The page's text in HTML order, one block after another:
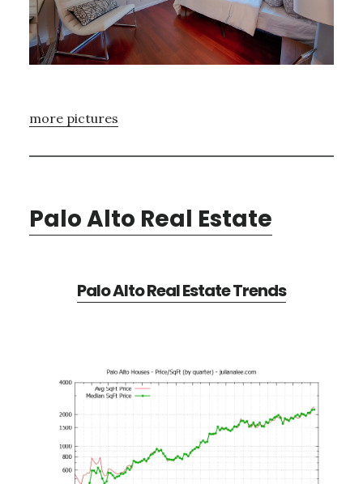
more pictures
Palo Alto Real Estate
Palo Alto Real Estate Trends